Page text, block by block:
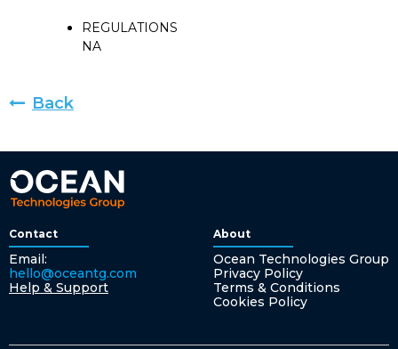
REGULATIONS
NA
Back
Contact
Email:
hello@oceantg.com
Help & Support
About
Ocean Technologies Group
Privacy Policy
Terms & Conditions
Cookies Policy